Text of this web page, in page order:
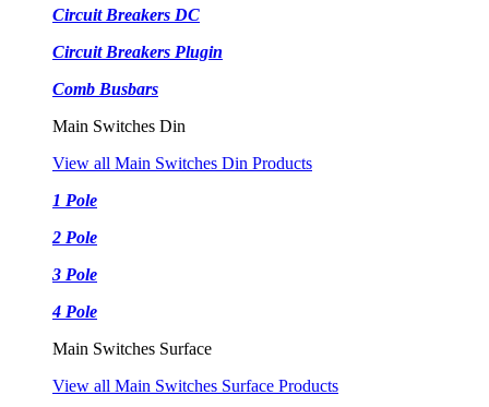
Circuit Breakers DC
Circuit Breakers Plugin
Comb Busbars
Main Switches Din
View all Main Switches Din Products
1 Pole
2 Pole
3 Pole
4 Pole
Main Switches Surface
View all Main Switches Surface Products